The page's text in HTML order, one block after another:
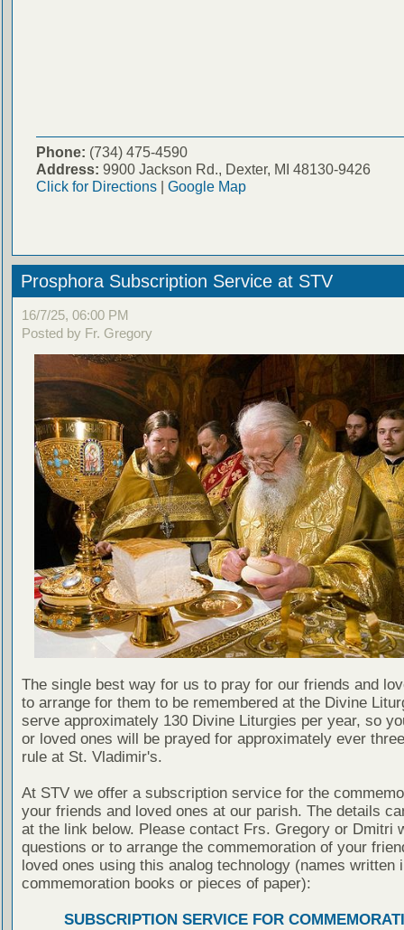
Phone: (734) 475-4590
Address: 9900 Jackson Rd., Dexter, MI 48130-9426
Click for Directions| Google Map
Prosphora Subscription Service at STV
16/7/25, 06:00 PM
Posted by Fr. Gregory
The single best way for us to pray for our friends and
to arrange for them to be remembered at the Divine
serve approximately 130 Divine Liturgies per year, so
or loved ones will be prayed for approximately ever
rule at St. Vladimir's.
At STV we offer a subscription service for the
your friends and loved ones at our parish. The details
at the link below. Please contact Frs. Gregory or Dmitri
questions or to arrange the commemoration of your
loved ones using this analog technology (names written
commemoration books or pieces of paper):
SUBSCRIPTION SERVICE FOR